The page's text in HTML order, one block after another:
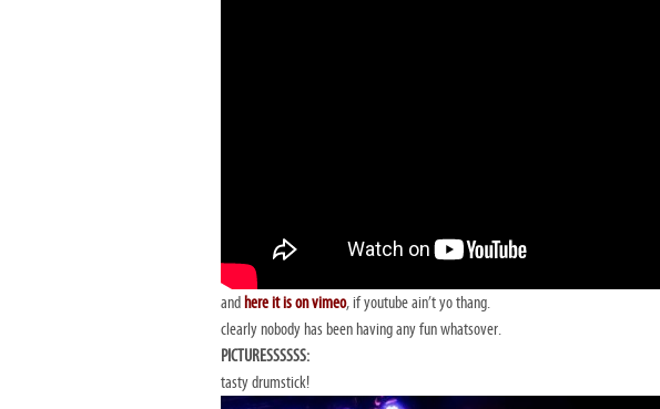
and here it is on vimeo, if youtube ain’t yo thang.
clearly nobody has been having any fun whatsover.
PICTURESSSSSS:
tasty drumstick!